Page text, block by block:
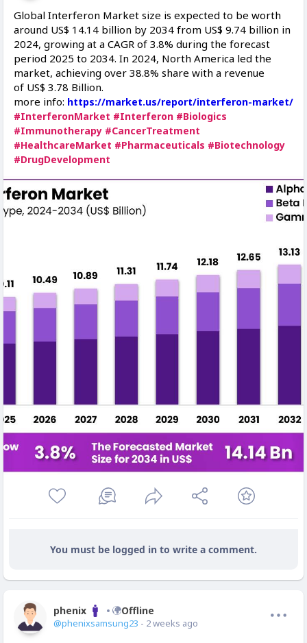
Global Interferon Market size is expected to be worth
around US$ 14.14 billion by 2034 from US$ 9.74 billion in
2024, growing at a CAGR of 3.8% during the forecast
period 2025 to 2034. In 2024, North America led the
market, achieving over 38.8% share with a revenue
of US$ 3.78 Billion.
more info: https://market.us/report/interferon-market/
#InterferonMarket #Interferon #Biologics
#Immunotherapy #CancerTreatment
#HealthcareMarket #Pharmaceuticals #Biotechnology
#DrugDevelopment
You must be logged in to write a comment.
phenix Offline
@phenixsamsung23 - 2 weeks ago